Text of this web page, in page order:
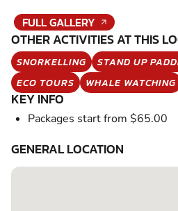
FULL GALLERY
OTHER ACTIVITIES AT THIS
SNORKELLING
STAND UP
ECO TOURS
WHALE WATCHING
KEY INFO
Packages start from $65.00
GENERAL LOCATION